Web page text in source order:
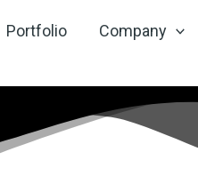
Portfolio Company